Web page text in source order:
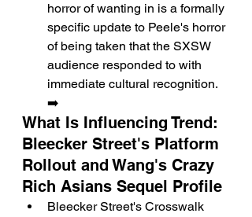
horror of wanting in is a formally
specific update to Peele's horror
of being taken that the SXSW
audience responded to with
immediate cultural recognition.
➡️
What Is Influencing Trend:
Bleecker Street's Platform
Rollout and Wang's Crazy
Rich Asians Sequel Profile
Bleecker Street's Crosswalk